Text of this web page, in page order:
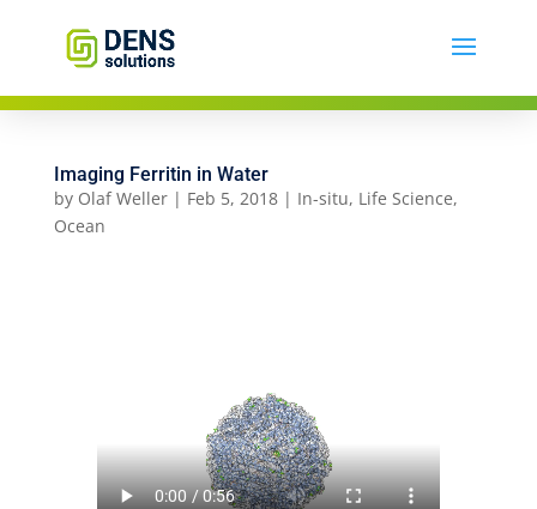
Imaging Ferritin in Water
by Olaf Weller| Feb 5, 2018| In-situ, Life Science,
Ocean